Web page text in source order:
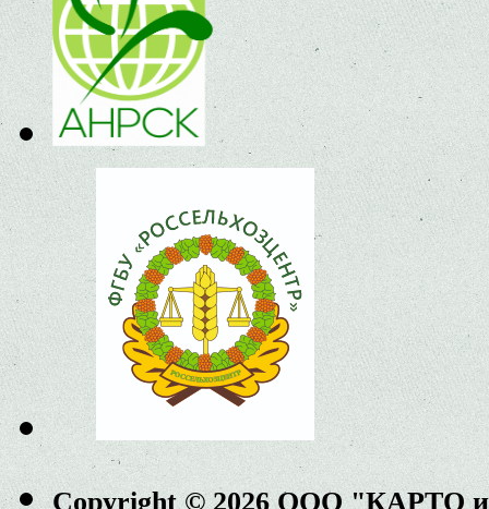
Copyright © 2026 ООО "КАРТО